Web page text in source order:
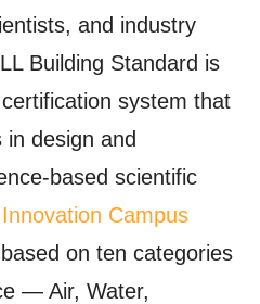
and industry
Building Standard is
system that
in design and
based scientific
Campus
on ten categories
— Air, Water,